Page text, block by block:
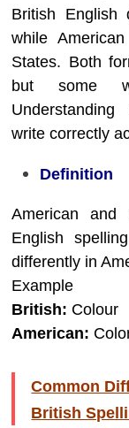
British English
while
States. Both
but some
write correctly
Definition
American and
English
differently in
Example
British: Colour
American:
Common
British